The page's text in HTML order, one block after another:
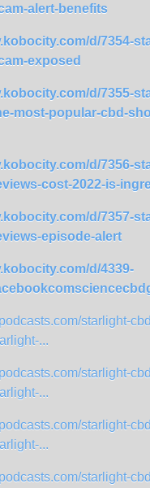
alert-benefits
d/7354-
exposed
d/7355-
most-popular-cbd-
d/7356-
cost-2022-is-
d/7357-
episode-alert
d/4339-
starlight-
...
starlight-
...
starlight-
...
starlight-